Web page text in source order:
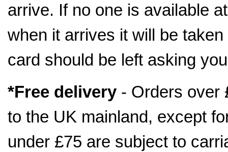
arrive. If no one is available
when it arrives it will be
card should be left asking
*Free delivery - Orders over
to the UK mainland, except
under £75 are subject to